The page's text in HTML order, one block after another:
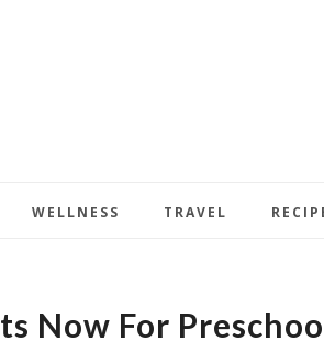
WELLNESS TRAVEL
Now For